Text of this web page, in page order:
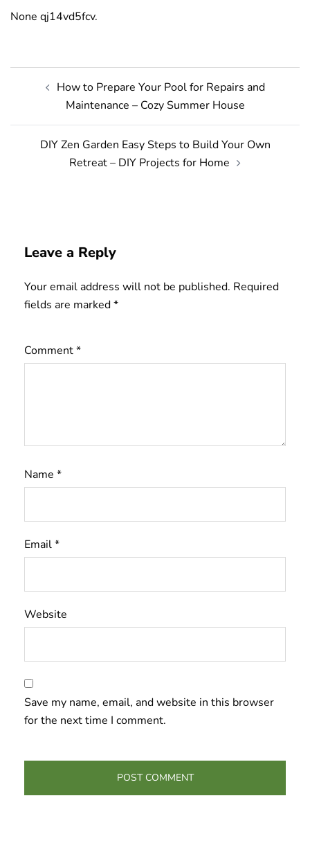
None qj14vd5fcv.
navigationHow to Prepare Your Pool for Repairs and
Maintenance – Cozy Summer House
DIY Zen Garden Easy Steps to Build Your Own
Retreat – DIY Projects for Home
Leave a Reply
Your email address will not be published. Required
fields are marked*
Comment*
Name *
Email*
Website
Save my name, email, and website in this browser
for the next time I comment.